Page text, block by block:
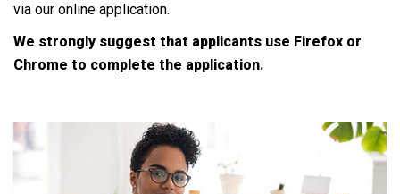
via our online application.
We strongly suggest that applicants use Firefox or
Chrome to complete the application.